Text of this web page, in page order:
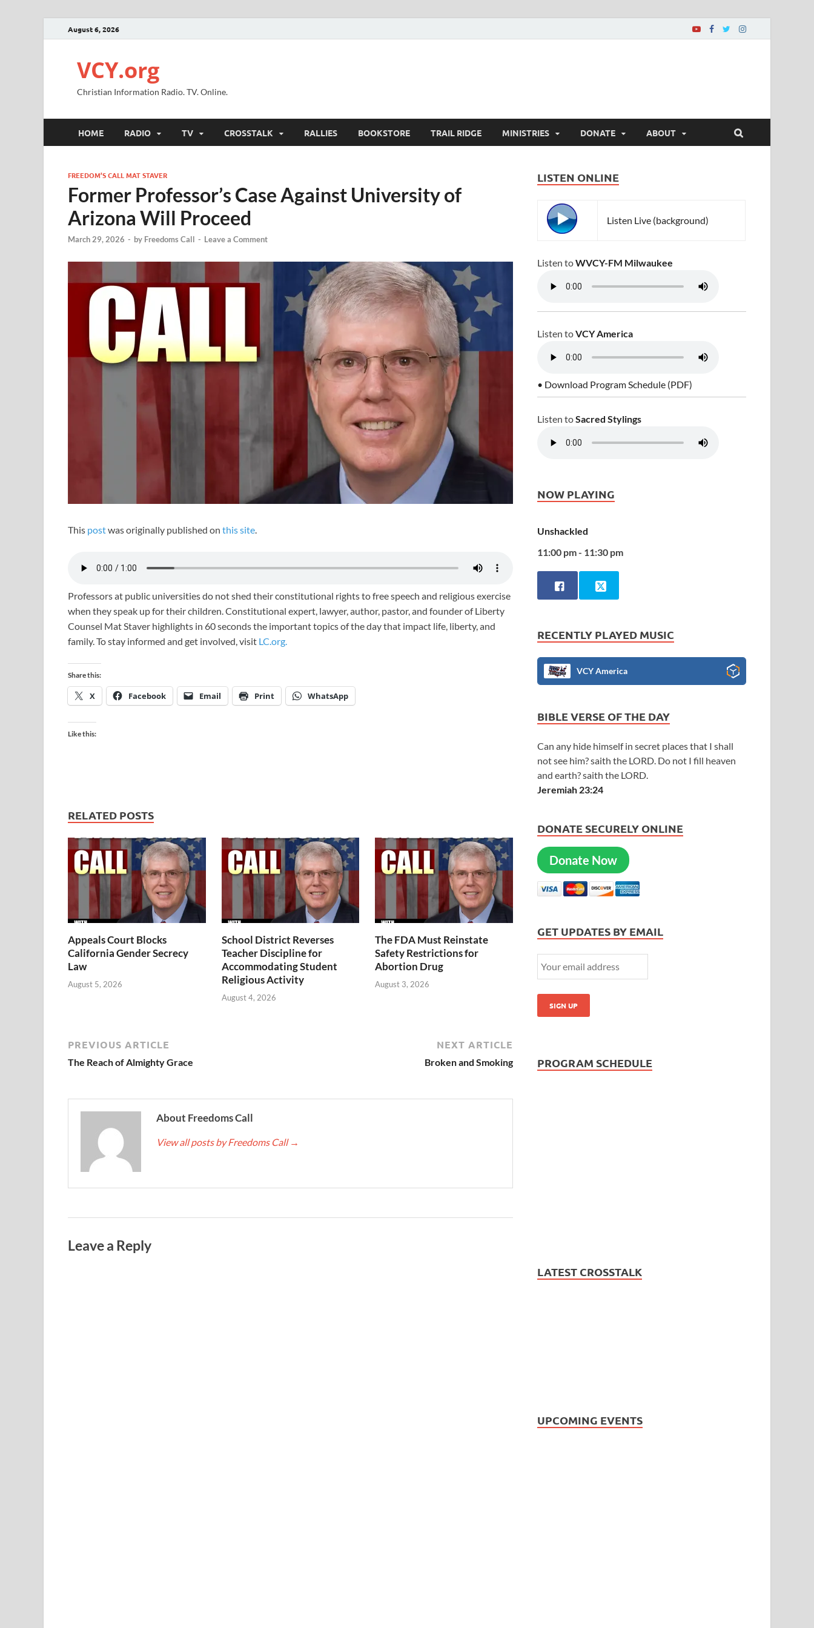
August 6, 2026
VCY.org
Christian Information Radio. TV. Online.
HOME RADIO TV CROSSTALK RALLIES BOOKSTORE TRAIL RIDGE MINISTRIES DONATE ABOUT
FREEDOM’S CALL MAT STAVER
Former Professor’s Case Against University of
Arizona Will Proceed
March 29, 2026 - by Freedoms Call - Leave a Comment
This postwas originally published on this site.
Professors at public universities do not shed their constitutional rights to free speech and religious exercise
when they speak up for their children. Constitutional expert, lawyer, author, pastor, and founder of Liberty
Counsel Mat Staver highlights in 60 seconds the important topics of the day that impact life, liberty, and
family. To stay informed and get involved, visit LC.org.
Share this:
X Facebook Email Print WhatsApp
Like this:
RELATED POSTS
Appeals Court Blocks
California Gender Secrecy
Law
August 5, 2026
School District Reverses
Teacher Discipline for
Accommodating Student
Religious Activity
August 4, 2026
The FDA Must Reinstate
Safety Restrictions for
Abortion Drug
August 3, 2026
PREVIOUS ARTICLE
The Reach of Almighty Grace
NEXT ARTICLE
Broken and Smoking
About Freedoms Call
View all posts by Freedoms Call →
Leave a Reply
LISTEN ONLINE
Listen Live (background)
Listen toWVCY-FM Milwaukee
Listen toVCY America
• Download Program Schedule (PDF)
Listen toSacred Stylings
NOW PLAYING
Unshackled
11:00 pm - 11:30 pm
RECENTLY PLAYED MUSIC
VCY America
BIBLE VERSE OF THE DAY
Can any hide himself in secret places that I shall
not see him? saith the LORD. Do not I fill heaven
and earth? saith the LORD.
Jeremiah 23:24
DONATE SECURELY ONLINE
Donate Now
GET UPDATES BY EMAIL
PROGRAM SCHEDULE
LATEST CROSSTALK
UPCOMING EVENTS